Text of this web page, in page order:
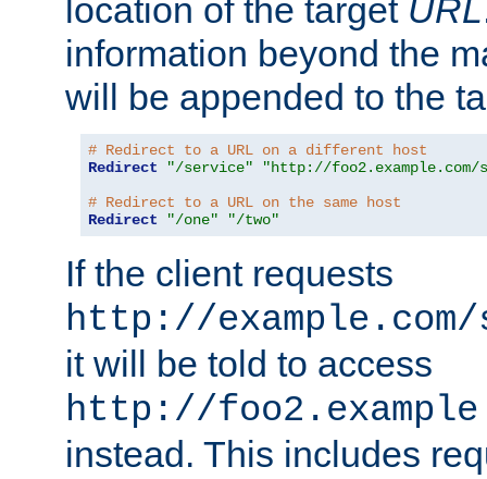
location of the target URL
information beyond the
will be appended to the
# Redirect to a URL on a different host
Redirect
"/service"
"http://foo2.example.com/
# Redirect to a URL on the same host
Redirect
"/one" "/two"
If the client requests
http://
it will be told to access
http://
instead. This includes